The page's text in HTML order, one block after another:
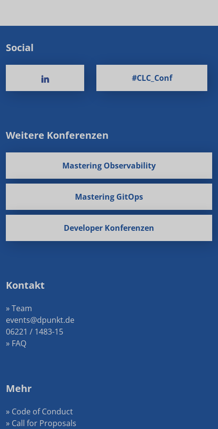
Social
#CLC_Conf
Weitere Konferenzen
Mastering Observability
Mastering GitOps
Developer Konferenzen
Kontakt
» Team
events@dpunkt.de
06221 / 1483-15
» FAQ
Mehr
» Code of Conduct
» Call for Proposals